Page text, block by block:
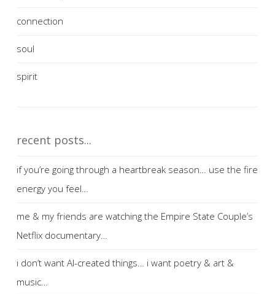
connection
soul
spirit
recent posts...
if you’re going through a heartbreak season… use the fire
energy you feel…
me & my friends are watching the Empire State Couple’s
Netflix documentary…
i don’t want AI-created things… i want poetry & art &
music…